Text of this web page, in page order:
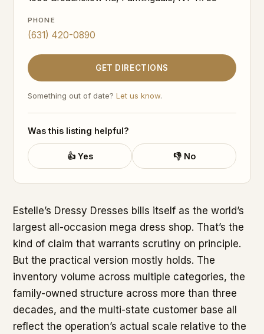
Estelle’s Dressy Dresses bills itself as the world’s
largest all-occasion mega dress shop. That’s the
kind of claim that warrants scrutiny on principle.
But the practical version mostly holds. The
inventory volume across multiple categories, the
family-owned structure across more than three
decades, and the multi-state customer base all
reflect the operation’s actual scale relative to the
PHONE
(631) 420-0890
GET DIRECTIONS
Something out of date? Let us know.
Was this listing helpful?
👍 Yes 👎 No